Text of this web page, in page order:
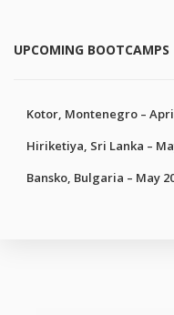
UPCOMING BOOTCAMPS
Kotor, Montenegro –
Hiriketiya, Sri Lanka –
Bansko, Bulgaria – May